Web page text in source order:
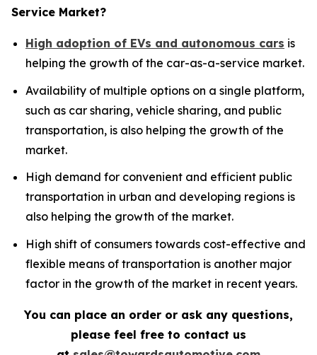
Service Market?
High adoption of EVs and autonomous cars is
helping the growth of the car-as-a-service market.
Availability of multiple options on a single platform,
such as car sharing, vehicle sharing, and public
transportation, is also helping the growth of the
market.
High demand for convenient and efficient public
transportation in urban and developing regions is
also helping the growth of the market.
High shift of consumers towards cost-effective and
flexible means of transportation is another major
factor in the growth of the market in recent years.
You can place an order or ask any questions,
please feel free to contact us